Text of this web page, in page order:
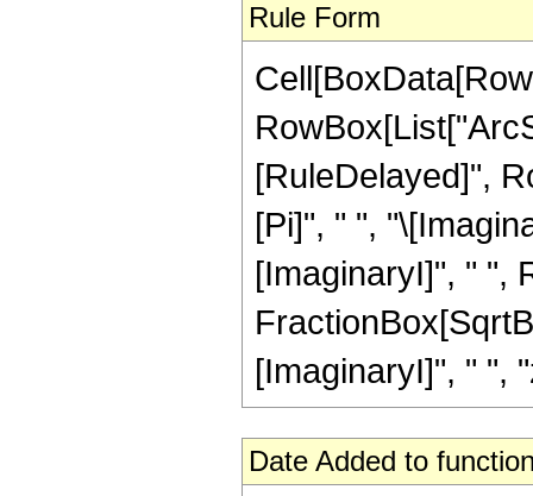
Rule Form
[RuleDelayed]",
[Pi]", " ",
[ImaginaryI]", " ",
[ImaginaryI]", " ",
Date Added to